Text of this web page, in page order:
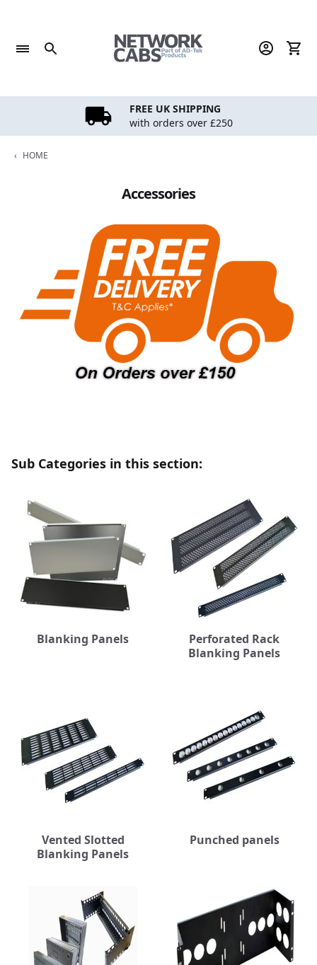
content
FREE UK SHIPPING
with orders over £250
‹ HOME
Accessories
Sub Categories in this section:
Blanking Panels
Perforated Rack
Blanking Panels
Vented Slotted
Blanking Panels
Punched panels